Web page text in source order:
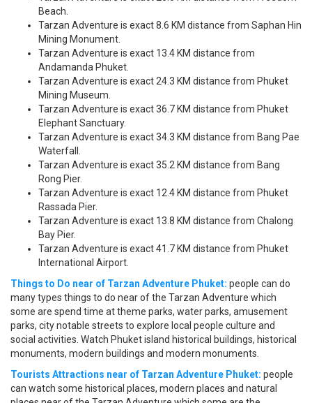
Beach.
Tarzan Adventure is exact 8.6 KM distance from Saphan Hin
Mining Monument.
Tarzan Adventure is exact 13.4 KM distance from
Andamanda Phuket.
Tarzan Adventure is exact 24.3 KM distance from Phuket
Mining Museum.
Tarzan Adventure is exact 36.7 KM distance from Phuket
Elephant Sanctuary.
Tarzan Adventure is exact 34.3 KM distance from Bang Pae
Waterfall.
Tarzan Adventure is exact 35.2 KM distance from Bang
Rong Pier.
Tarzan Adventure is exact 12.4 KM distance from Phuket
Rassada Pier.
Tarzan Adventure is exact 13.8 KM distance from Chalong
Bay Pier.
Tarzan Adventure is exact 41.7 KM distance from Phuket
International Airport.
Things to Do near of Tarzan Adventure Phuket: people can do
many types things to do near of the Tarzan Adventure which
some are spend time at theme parks, water parks, amusement
parks, city notable streets to explore local people culture and
social activities. Watch Phuket island historical buildings, historical
monuments, modern buildings and modern monuments.
Tourists Attractions near of Tarzan Adventure Phuket: people
can watch some historical places, modern places and natural